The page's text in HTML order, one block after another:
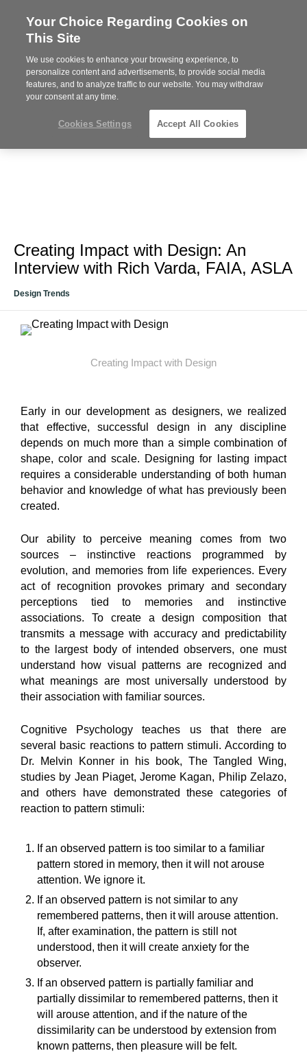
Steelcase
Partner
MENU
Phone
612-343-0868
Creating Impact with Design: An
Interview with Rich Varda, FAIA, ASLA
Design Trends
Creating Impact with Design
Early in our development as designers, we realized
that effective, successful design in any discipline
depends on much more than a simple combination of
shape, color and scale. Designing for lasting impact
requires a considerable understanding of both human
behavior and knowledge of what has previously been
created.
Our ability to perceive meaning comes from two
sources – instinctive reactions programmed by
evolution, and memories from life experiences. Every
act of recognition provokes primary and secondary
perceptions tied to memories and instinctive
associations. To create a design composition that
transmits a message with accuracy and predictability
to the largest body of intended observers, one must
understand how visual patterns are recognized and
what meanings are most universally understood by
their association with familiar sources.
Cognitive Psychology teaches us that there are
several basic reactions to pattern stimuli. According to
Dr. Melvin Konner in his book, The Tangled Wing,
studies by Jean Piaget, Jerome Kagan, Philip Zelazo,
and others have demonstrated these categories of
reaction to pattern stimuli:
If an observed pattern is too similar to a familiar
pattern stored in memory, then it will not arouse
attention. We ignore it.
If an observed pattern is not similar to any
remembered patterns, then it will arouse attention.
If, after examination, the pattern is still not
understood, then it will create anxiety for the
observer.
If an observed pattern is partially familiar and
partially dissimilar to remembered patterns, then it
will arouse attention, and if the nature of the
dissimilarity can be understood by extension from
known patterns, then pleasure will be felt.
Your Choice Regarding Cookies on
This Site
We use cookies to enhance your browsing experience, to
personalize content and advertisements, to provide social media
features, and to analyze traffic to our website. You may withdraw
your consent at any time.
Cookies Settings Accept All Cookies